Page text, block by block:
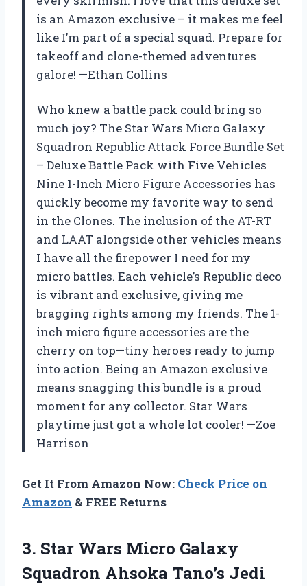
is an Amazon exclusive – it makes me feel
like I’m part of a special squad. Prepare for
takeoff and clone-themed adventures
galore! —Ethan Collins
Who knew a battle pack could bring so
much joy? The Star Wars Micro Galaxy
Squadron Republic Attack Force Bundle Set
– Deluxe Battle Pack with Five Vehicles
Nine 1-Inch Micro Figure Accessories has
quickly become my favorite way to send
in the Clones. The inclusion of the AT-RT
and LAAT alongside other vehicles means
I have all the firepower I need for my
micro battles. Each vehicle’s Republic deco
is vibrant and exclusive, giving me
bragging rights among my friends. The 1-
inch micro figure accessories are the
cherry on top—tiny heroes ready to jump
into action. Being an Amazon exclusive
means snagging this bundle is a proud
moment for any collector. Star Wars
playtime just got a whole lot cooler! —Zoe
Harrison
Get It From Amazon Now: Check Price on
Amazon & FREE Returns
3. Star Wars Micro Galaxy
Squadron Ahsoka Tano’s Jedi